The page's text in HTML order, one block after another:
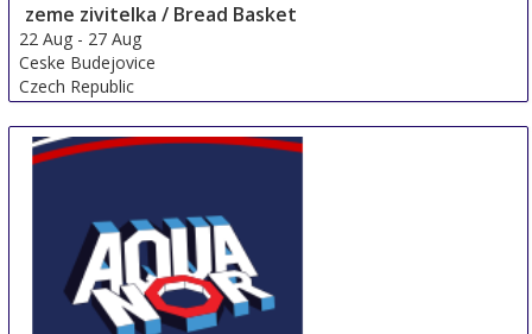
zeme zivitelka / Bread Basket
22 Aug - 27 Aug
Ceske Budejovice
Czech Republic